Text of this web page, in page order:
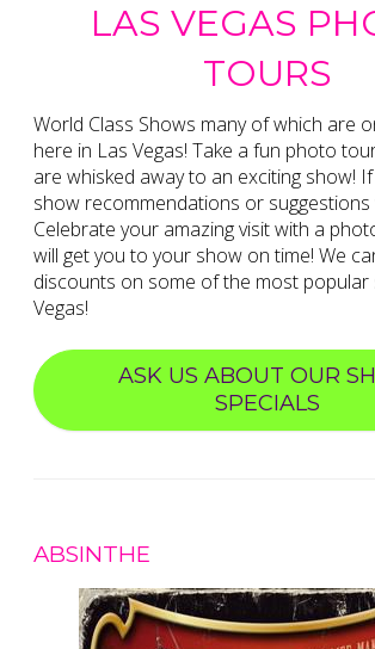
LAS VEGAS
TOURS
World Class Shows many of which are
here in Las Vegas! Take a fun photo
are whisked away to an exciting show!
show recommendations or suggestions
Celebrate your amazing visit with a
will get you to your show on time! We
discounts on some of the most popular
Vegas!
ASK US ABOUT OUR
SPECIALS
ABSINTHE